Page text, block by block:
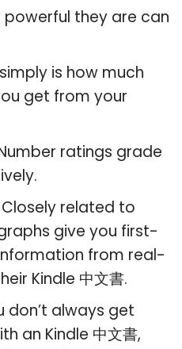
powerful they are can
is how much
get from your
ratings grade
related to
give you first-
from real-
Kindle 中文書.
don’t always get
an Kindle 中文書,